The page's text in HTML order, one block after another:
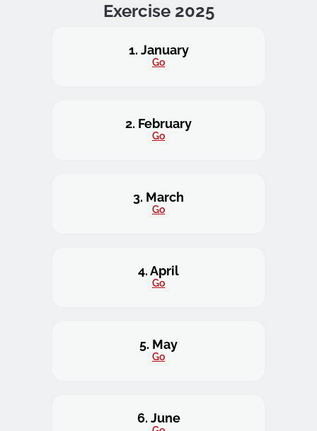
Exercise 2025
1. January
Go
2. February
Go
3. March
Go
4. April
Go
5. May
Go
6. June